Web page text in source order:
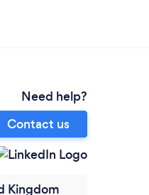
Need help?
Contact us
Kingdom